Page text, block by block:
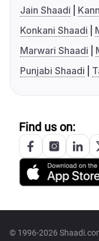
Jain Shaadi
Konkani Shaadi
Marwari Shaadi
Punjabi Shaadi
Find us on:
© 1996-2026